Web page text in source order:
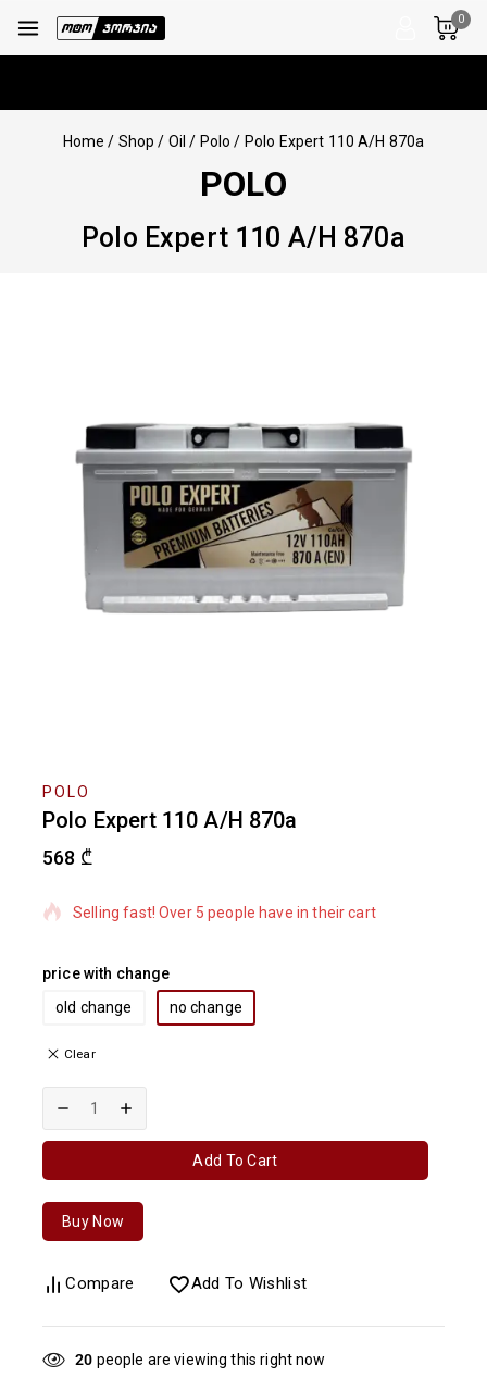
0
Home / Shop / Oil / Polo / Polo Expert 110 A/H 870a
POLO
Polo Expert 110 A/H 870a
POLO
Polo Expert 110 A/H 870a
568 ₾
18 products sold in last 3 hours
Selling fast! Over 5 people have in their cart
price with change
old change
no change
Clear
Add To Cart
Buy Now
Compare Add To Wishlist
20 people are viewing this right now